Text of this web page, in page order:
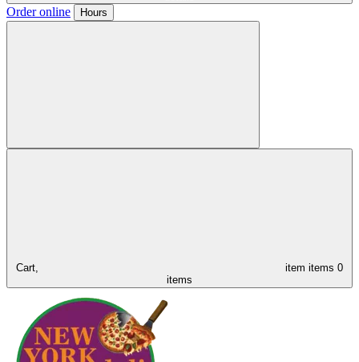
Order online Hours
Cart, item items 0
items